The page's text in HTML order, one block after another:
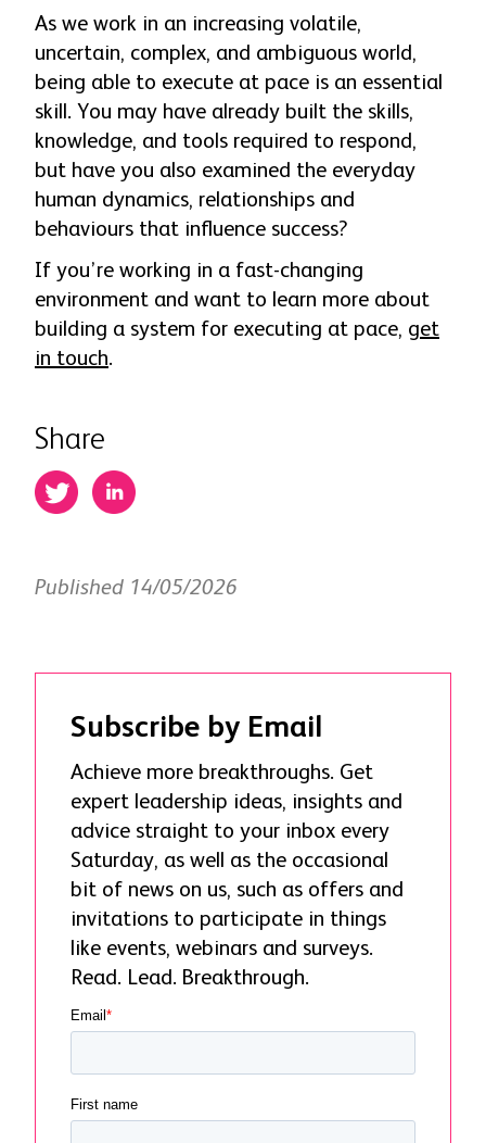
As we work in an increasing volatile,
uncertain, complex, and ambiguous world,
being able to execute at pace is an essential
skill. You may have already built the skills,
knowledge, and tools required to respond,
but have you also examined the everyday
human dynamics, relationships and
behaviours that influence success?
If you’re working in a fast-changing
environment and want to learn more about
building a system for executing at pace, get
in touch.
Share
Published 14/05/2026
Subscribe by Email
Achieve more breakthroughs. Get
expert leadership ideas, insights and
advice straight to your inbox every
Saturday, as well as the occasional
bit of news on us, such as offers and
invitations to participate in things
like events, webinars and surveys.
Read. Lead. Breakthrough.